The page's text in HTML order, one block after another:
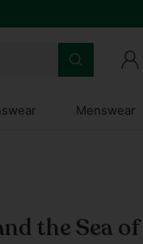
Menswear
the Sea